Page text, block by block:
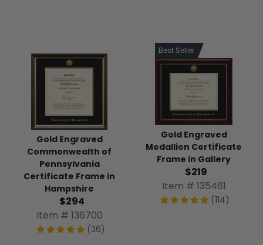
Gold Engraved
Commonwealth of
Pennsylvania
Certificate Frame in
Hampshire
$294
Item # 136700
(36)
Best Seller
Gold Engraved
Medallion Certificate
Frame in Gallery
$219
Item # 135461
(114)